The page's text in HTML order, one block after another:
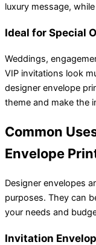
luxury message,
Ideal for Special
Weddings,
VIP invitations look
designer envelope
theme and make the
Common
Envelope
Designer envelopes
purposes. They can
your needs and
Invitation